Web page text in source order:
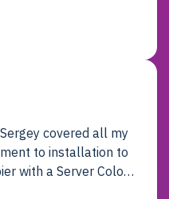
covered all my
to installation to
with a Server Colo